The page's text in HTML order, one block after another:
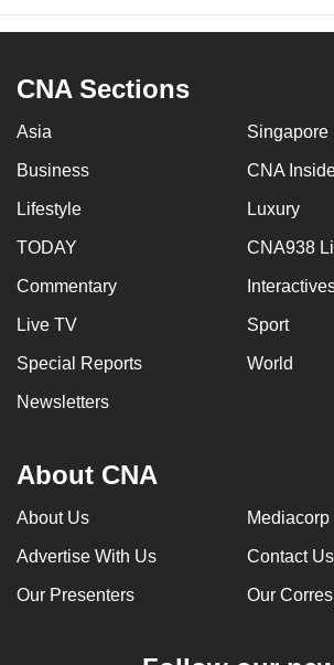
CNA Sections
Asia Singapore
Business CNA
Lifestyle Luxury
TODAY CNA938
Commentary
Live TV Sport
Special Reports World
Newsletters
About CNA
About Us
Advertise With Us Contact Us
Our Presenters Our